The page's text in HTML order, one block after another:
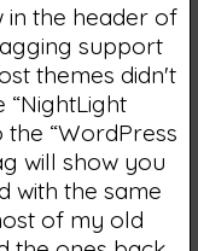
in the header of
support
themes didn't
“NightLight
the “WordPress
will show you
with the same
of my old